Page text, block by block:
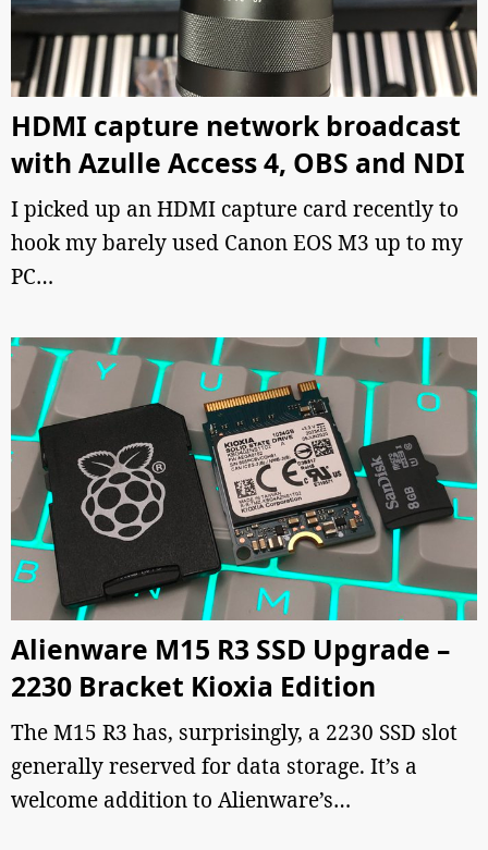
HDMI capture network broadcast
with Azulle Access 4, OBS and NDI
I picked up an HDMI capture card recently to
hook my barely used Canon EOS M3 up to my
PC…
Alienware M15 R3 SSD Upgrade –
2230 Bracket Kioxia Edition
The M15 R3 has, surprisingly, a 2230 SSD slot
generally reserved for data storage. It’s a
welcome addition to Alienware’s…